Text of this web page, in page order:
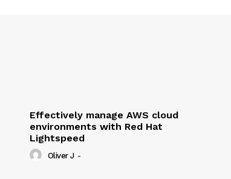
Effectively manage AWS cloud
environments with Red Hat
Lightspeed
Oliver J -